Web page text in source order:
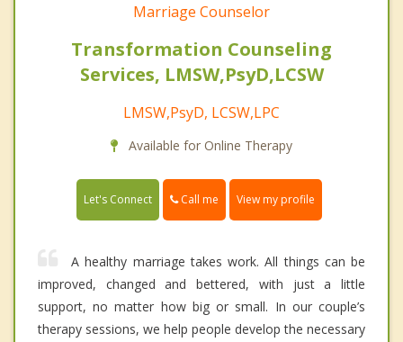
Marriage Counselor
Transformation Counseling
Services, LMSW,PsyD,LCSW
LMSW,PsyD, LCSW,LPC
Available for Online Therapy
Let's Connect Call me View my profile
A healthy marriage takes work. All things can be
improved, changed and bettered, with just a little
support, no matter how big or small. In our couple’s
therapy sessions, we help people develop the necessary